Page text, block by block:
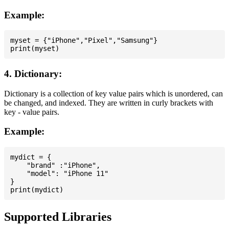
Example:
myset = {"iPhone","Pixel","Samsung"}
4. Dictionary:
Dictionary is a collection of key value pairs which is unordered, can
be changed, and indexed. They are written in curly brackets with
key - value pairs.
Example:
mydict = {
    "brand" :"iPhone",
    "model": "iPhone 11"
}
Supported Libraries